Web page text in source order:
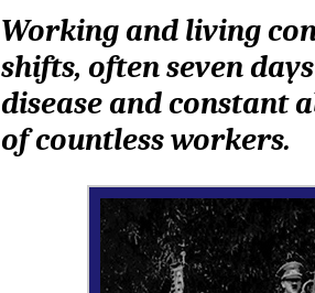
Working and living
shifts, often seven
disease and constant
of countless workers.